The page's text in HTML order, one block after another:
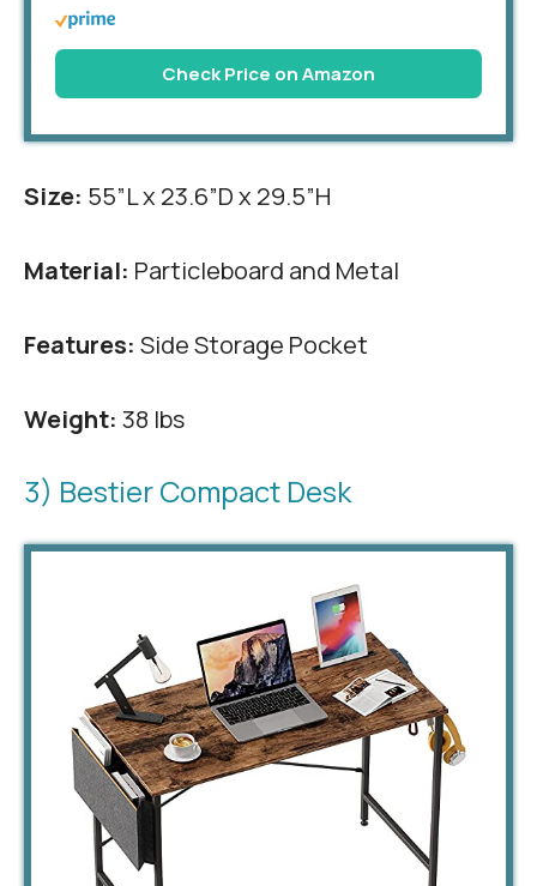
Check Price on Amazon
Size: 55”L x 23.6”D x 29.5”H
Material: Particleboard and Metal
Features: Side Storage Pocket
Weight: 38 lbs
3) Bestier Compact Desk